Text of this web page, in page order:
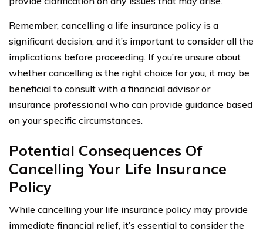
Remember, cancelling a life insurance policy is a
significant decision, and it’s important to consider all the
implications before proceeding. If you’re unsure about
whether cancelling is the right choice for you, it may be
beneficial to consult with a financial advisor or
insurance professional who can provide guidance based
on your specific circumstances.
Potential Consequences Of
Cancelling Your Life Insurance
Policy
While cancelling your life insurance policy may provide
immediate financial relief, it’s essential to consider the